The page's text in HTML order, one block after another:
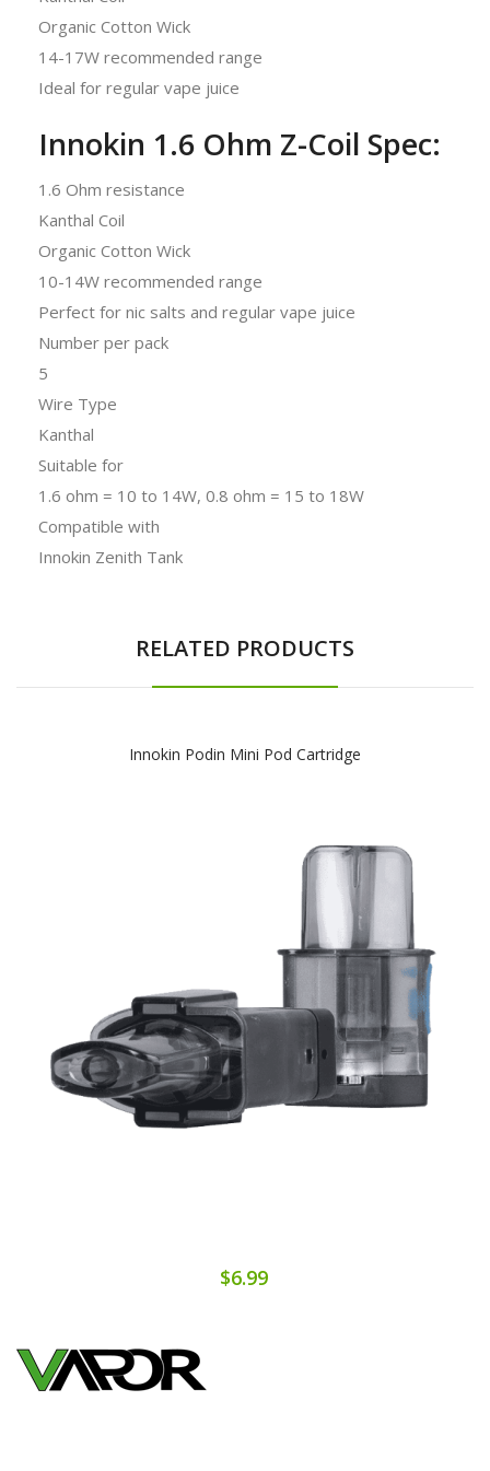
Organic Cotton Wick
14-17W recommended range
Ideal for regular vape juice
Innokin 1.6 Ohm Z-Coil Spec:
1.6 Ohm resistance
Kanthal Coil
Organic Cotton Wick
10-14W recommended range
Perfect for nic salts and regular vape juice
Number per pack
5
Wire Type
Kanthal
Suitable for
1.6 ohm = 10 to 14W, 0.8 ohm = 15 to 18W
Compatible with
Innokin Zenith Tank
RELATED PRODUCTS
Innokin Podin Mini Pod Cartridge
$6.99